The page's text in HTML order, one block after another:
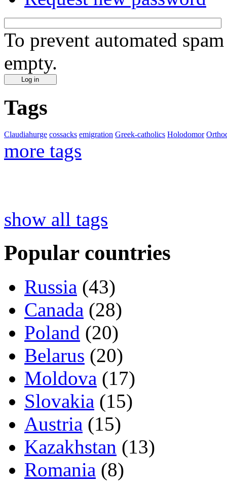
To prevent automated
empty.
Tags
Claudiahurge cossacks emigration Greek-catholics Holodomor
more tags
show all tags
Popular countries
Russia (43)
Canada (28)
Poland (20)
Belarus (20)
Moldova (17)
Slovakia (15)
Austria (15)
Kazakhstan (13)
Romania (8)